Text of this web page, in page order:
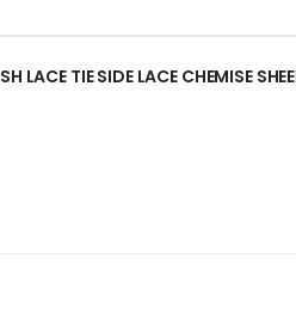
LACE TIE SIDE LACE CHEMISE